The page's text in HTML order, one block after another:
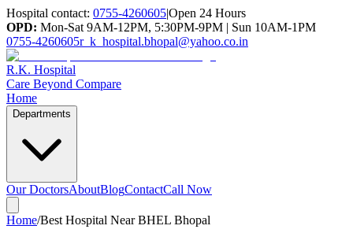
Hospital contact: 0755-4260605|Open 24 Hours
OPD: Mon-Sat 9AM-12PM, 5:30PM-9PM | Sun 10AM-1PM
0755-4260605r_k_hospital.bhopal@yahoo.co.in
R.K. Hospital
Care Beyond Compare
Home
Departments
Our DoctorsAboutBlogContactCall Now
Home/Best Hospital Near BHEL Bhopal